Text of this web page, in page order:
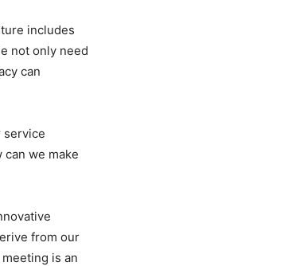
includes
not only need
can
service
we make
from our
is an